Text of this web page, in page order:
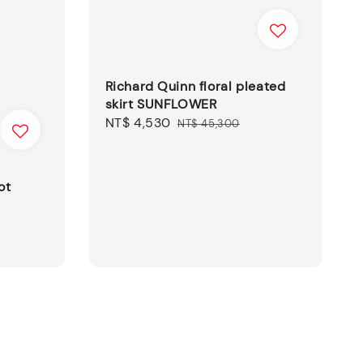
Richard Quinn floral pleated
skirt SUNFLOWER
Sale
NT$ 4,530 Regular
NT$ 45,300